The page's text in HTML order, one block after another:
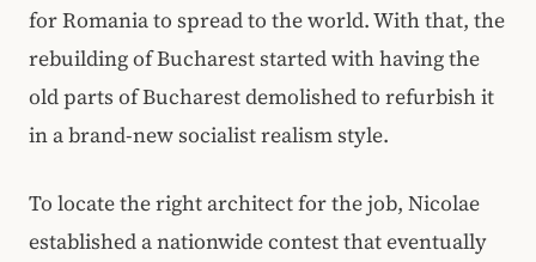
for Romania to spread to the world. With that, the
rebuilding of Bucharest started with having the
old parts of Bucharest demolished to refurbish it
in a brand-new socialist realism style.
To locate the right architect for the job, Nicolae
established a nationwide contest that eventually